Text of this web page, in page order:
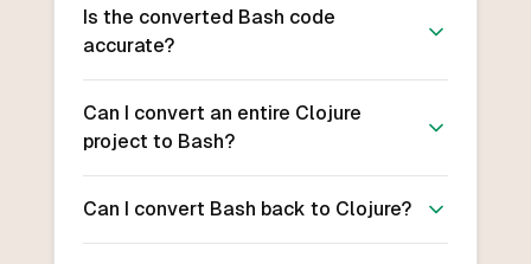
Is the converted Bash code
accurate?
Can I convert an entire Clojure
project to Bash?
Can I convert Bash back to Clojure?